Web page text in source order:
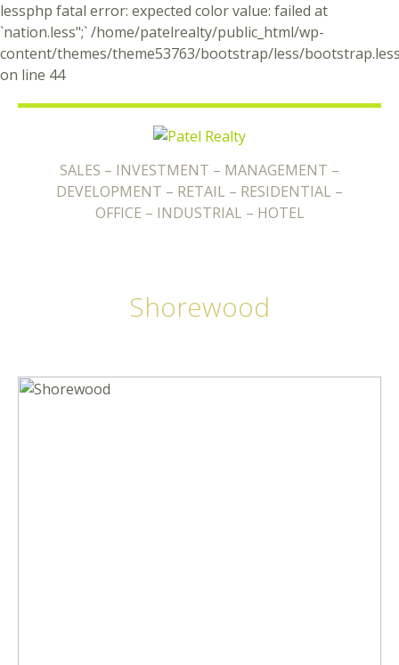
lessphp fatal error: expected color value: failed at
`nation.less";` /home/patelrealty/public_html/wp-
content/themes/theme53763/bootstrap/less/
on line 44
SALES – INVESTMENT – MANAGEMENT –
DEVELOPMENT – RETAIL – RESIDENTIAL –
OFFICE – INDUSTRIAL – HOTEL
Shorewood